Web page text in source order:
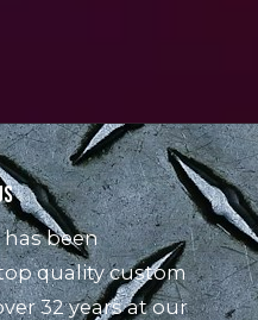
has been
quality custom
32 years at our